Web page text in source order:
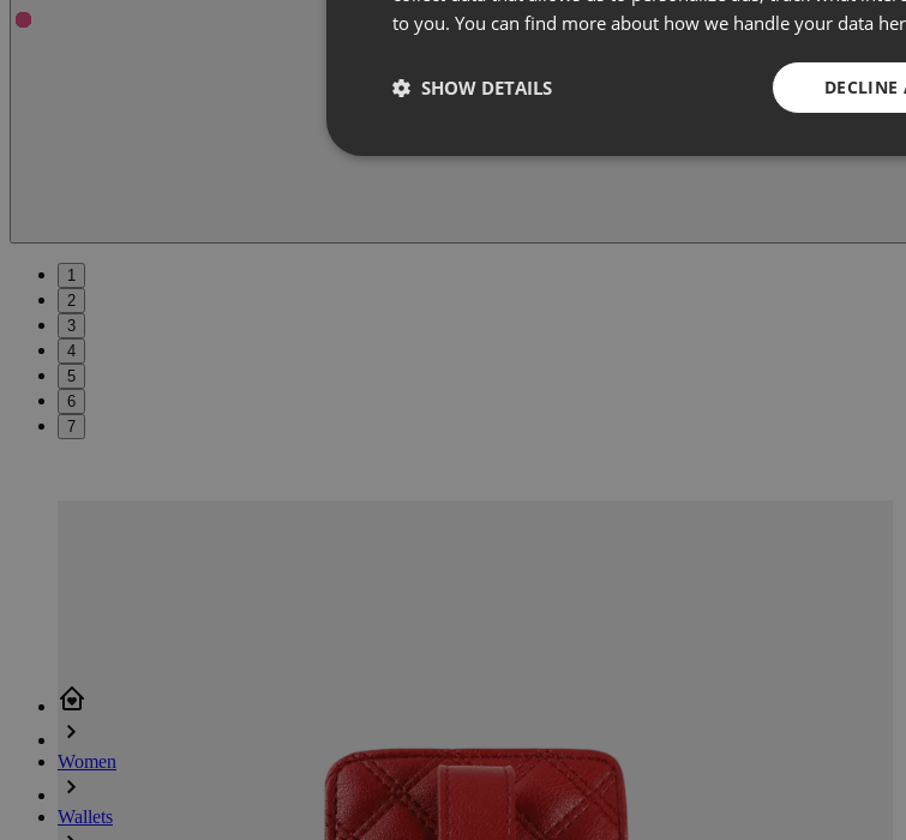
Women
Wallets
1
2
3
4
5
6
7
to you. You can find more about how we handle your data
DECLINE
SHOW DETAILS